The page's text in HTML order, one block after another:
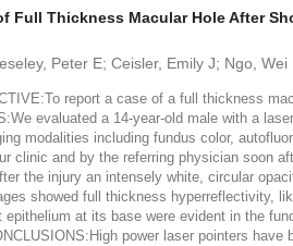
Full Thickness Macular Hole After
Peter E; Ceisler, Emily J; Ngo,
report a case of a full thickness
evaluated a 14-year-old male with a
modalities including fundus color,
clinic and by the referring physician soon
the injury an intensely white, circular
showed full thickness hyperreflectivity,
epithelium at its base were evident in the
power laser pointers